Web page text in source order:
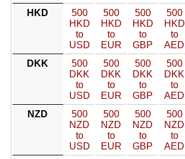
HKD
500
HKD
to
USD
500
HKD
to
EUR
500
HKD
to
GBP
500
HKD
to
AED
DKK
500
DKK
to
USD
500
DKK
to
EUR
500
DKK
to
GBP
500
DKK
to
AED
NZD
500
NZD
to
USD
500
NZD
to
EUR
500
NZD
to
GBP
500
NZD
to
AED